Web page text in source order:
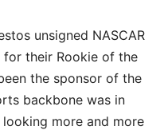
unsigned NASCAR
their Rookie of the
the sponsor of the
backbone was in
more and more